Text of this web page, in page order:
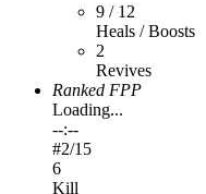
9 / 12
Heals / Boosts
2
Revives
Ranked FPP
Loading...
--:--
#2/15
6
Kill